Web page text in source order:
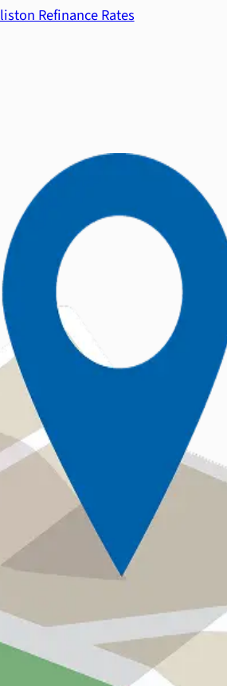
Refinance Rates